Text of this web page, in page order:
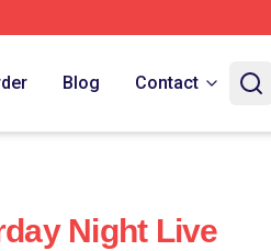
Blog Contact
Night Live